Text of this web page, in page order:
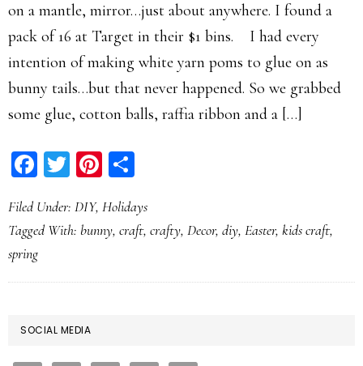
on a mantle, mirror…just about anywhere. I found a
pack of 16 at Target in their $1 bins. I had every
intention of making white yarn poms to glue on as
bunny tails…but that never happened. So we grabbed
some glue, cotton balls, raffia ribbon and a […]
Facebook
TwitterPinterest
Filed Under: DIY, Holidays
Tagged With: bunny, craft, crafty, Decor, diy, Easter, kids craft,
spring
PRIMARY
SIDEBAR
SOCIAL MEDIA